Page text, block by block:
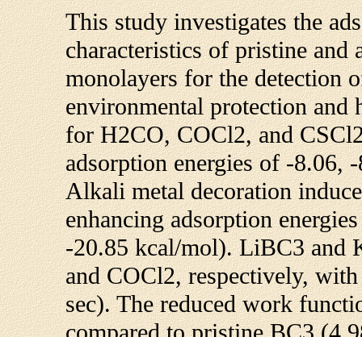
This study investigates the
characteristics of pristine
monolayers for the detection
environmental protection and
for H2CO, COCl2, and
adsorption energies of -8.06,
Alkali metal decoration
enhancing adsorption
-20.85 kcal/mol). LiBC3 and
and COCl2, respectively,
sec). The reduced work